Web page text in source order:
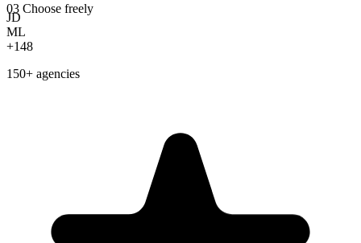
03 Choose freely
JD
ML
+148
150+ agencies